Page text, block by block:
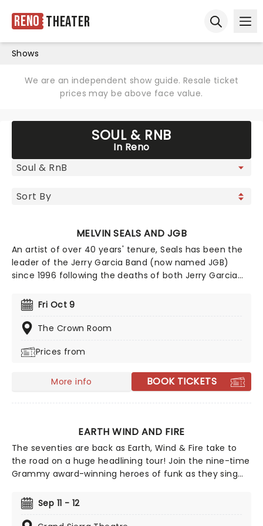
Reno Theater
Shows
We are an independent show guide. Resale ticket
prices may be above face value.
SOUL & RNB
In Reno
MELVIN SEALS AND JGB
An artist of over 40 years' tenure, Seals has been the
leader of the Jerry Garcia Band (now named JGB)
since 1996 following the deaths of both Jerry Garcia
Flame", Seals and the band regularly tour with special
guests to their original fans with their unique style of
rock music that takes influence from blues, folk,
Bob Dylan, JGB also followed the example of Garcia's
now known as jam band music.
Fri Oct 9
The Crown Room
Prices from
More info BOOK TICKETS
EARTH WIND AND FIRE
The seventies are back as Earth, Wind & Fire take to
the road on a huge headlining tour! Join the nine-time
Grammy award-winning heroes of funk as they sing
Groove', 'Boogie Wonderland' and many more for the
summer's biggest party! Earth Wind and Fire formed in
Sep 11 - 12